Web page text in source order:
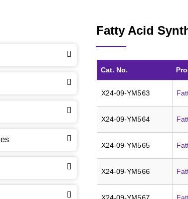
Fatty Acid
Cat. No.
X24-09-YM563
X24-09-YM564
X24-09-YM565
X24-09-YM566